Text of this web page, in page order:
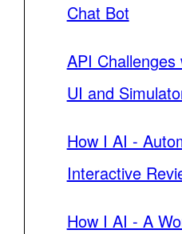
Chat Bot
API
UI and
How I AI -
Interactive
How I AI - A